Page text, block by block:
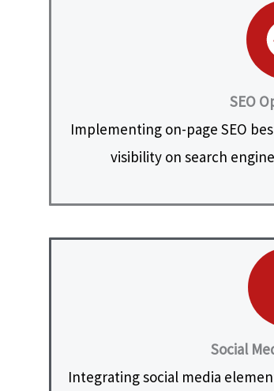
SEO
Implementing on-page SEO
visibility on search
Social
Integrating social media